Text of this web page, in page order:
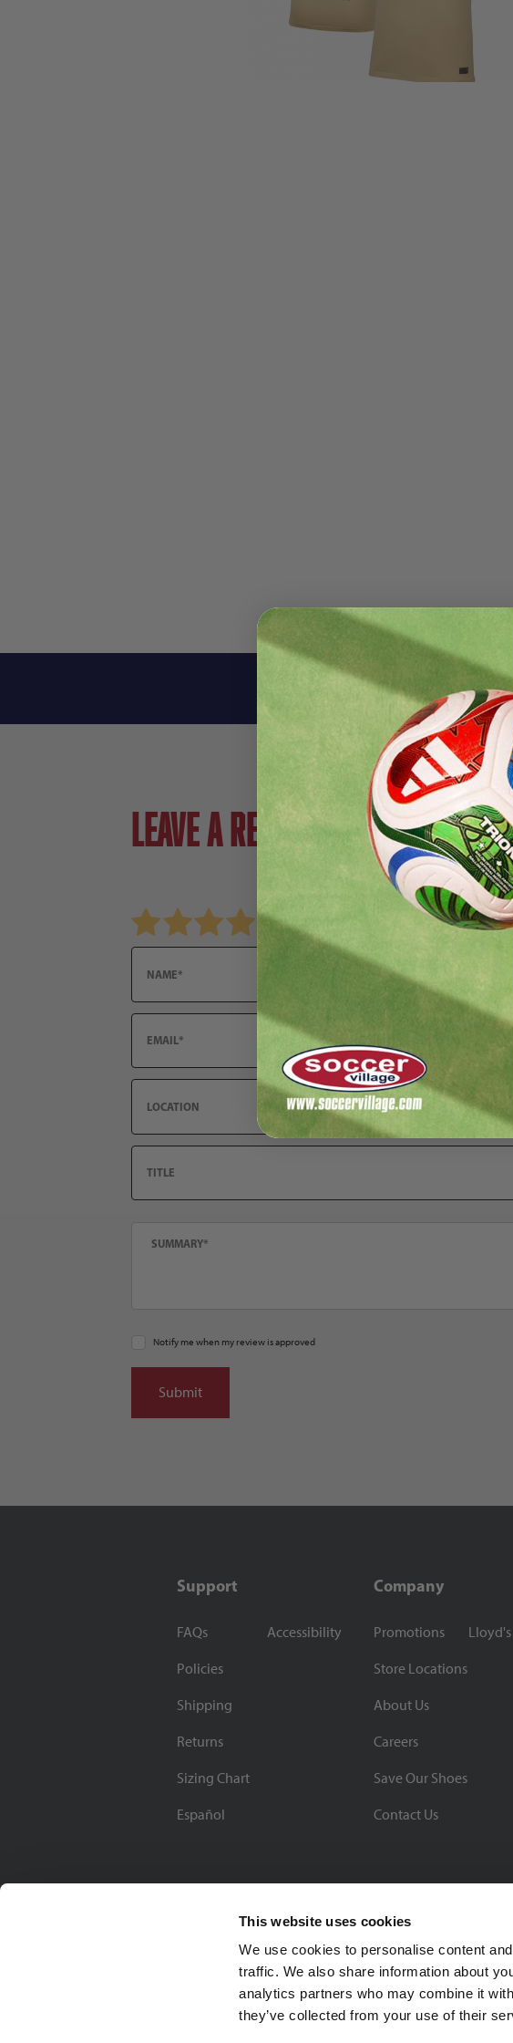
This website uses cookies
We use cookies to personalise content
traffic. We also share information about
analytics partners who may combine it
they’ve collected from your use of their
Reviews
Leave a review!
Review Nike FC Barcelona 2025/26 Men's Stadium Away Jersey
Notify me when my review is approved
Support
FAQs
Policies
Shipping
Returns
Sizing Chart
Español
Accessibility
Company
Promotions
Store Locations
About Us
Careers
Save Our Shoes
Contact Us